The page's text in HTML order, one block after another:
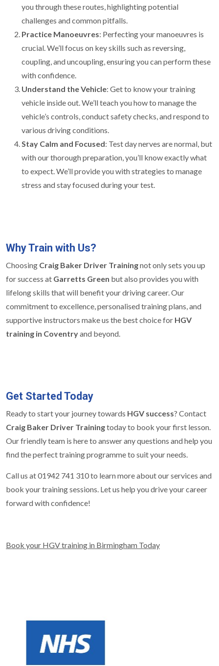
you through these routes, highlighting potential
challenges and common pitfalls.
Practice Manoeuvres: Perfecting your manoeuvres is
crucial. We’ll focus on key skills such as reversing,
coupling, and uncoupling, ensuring you can perform these
with confidence.
Understand the Vehicle: Get to know your training
vehicle inside out. We’ll teach you how to manage the
vehicle’s controls, conduct safety checks, and respond to
various driving conditions.
Stay Calm and Focused: Test day nerves are normal, but
with our thorough preparation, you’ll know exactly what
to expect. We’ll provide you with strategies to manage
stress and stay focused during your test.
Why Train with Us?
Choosing Craig Baker Driver Trainingnot only sets you up
for success at Garretts Green but also provides you with
lifelong skills that will benefit your driving career. Our
commitment to excellence, personalised training plans, and
supportive instructors make us the best choice for HGV
training in Coventryand beyond.
Get Started Today
Ready to start your journey towards HGV success? Contact
Craig Baker Driver Trainingtoday to book your first lesson.
Our friendly team is here to answer any questions and help you
find the perfect training programme to suit your needs.
Call us at 01942 741 310 to learn more about our services and
book your training sessions. Let us help you drive your career
forward with confidence!
Book your HGV training in Birmingham Today